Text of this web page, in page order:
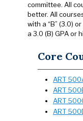
committee. All
better. All
with a “B” (3.0)
a 3.0 (B) GPA or
Core
ART
ART
ART
ART